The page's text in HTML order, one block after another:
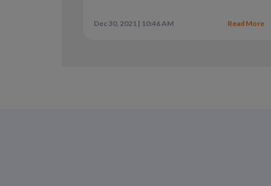
most appropriate
Dec 30, 2021 | 10:46 AM Read More